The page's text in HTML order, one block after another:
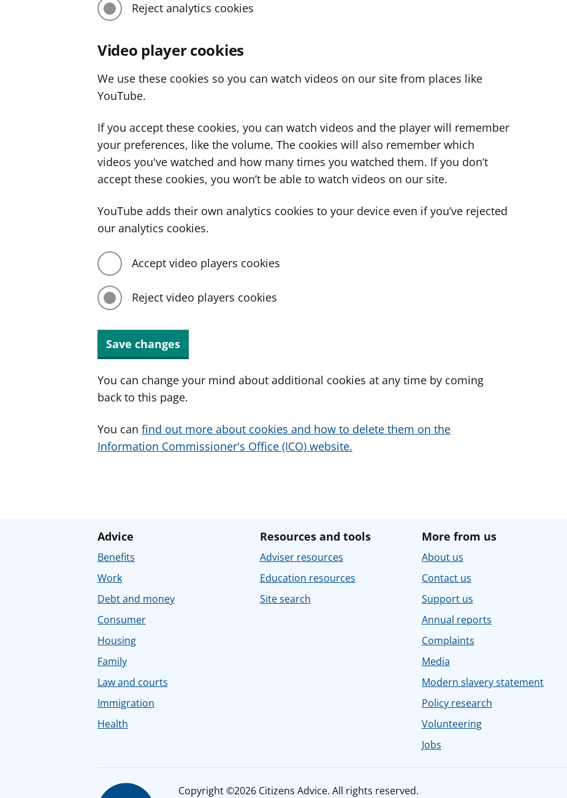
Reject analytics cookies
Video player cookies
We use these cookies so you can watch videos on our site from places like
YouTube.
If you accept these cookies, you can watch videos and the player will remember
your preferences, like the volume. The cookies will also remember which
videos you've watched and how many times you watched them. If you don’t
accept these cookies, you won’t be able to watch videos on our site.
YouTube adds their own analytics cookies to your device even if you’ve rejected
our analytics cookies.
Accept video players cookies
Reject video players cookies
Save changes
You can change your mind about additional cookies at any time by coming
back to this page.
You can find out more about cookies and how to delete them on the
Information Commissioner's Office (ICO) website.
Advice
Benefits
Work
Debt and money
Consumer
Housing
Family
Law and courts
Immigration
Health
Resources and tools
Adviser resources
Education resources
Site search
More from us
About us
Contact us
Support us
Annual reports
Complaints
Media
Modern slavery statement
Policy research
Volunteering
Jobs
Copyright ©2026 Citizens Advice. All rights reserved.